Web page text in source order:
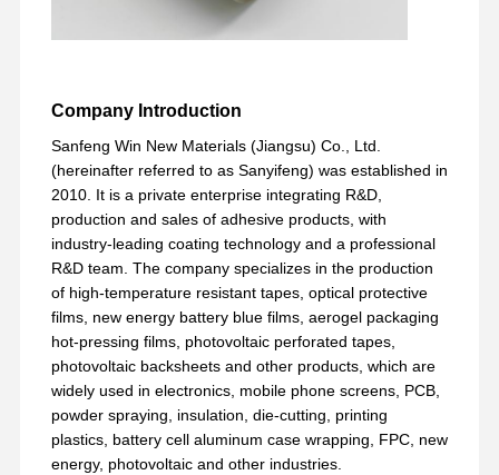
Masking Tape
PET Film
PTFE Tape
PI Tape
PI Film
Release Film
PU Film
Silicone Film
Company Introduction
Sanfeng Win New Materials (Jiangsu) Co., Ltd.
(hereinafter referred to as Sanyifeng) was established in
2010. It is a private enterprise integrating R&D,
production and sales of adhesive products, with
industry-leading coating technology and a professional
R&D team. The company specializes in the production
of high-temperature resistant tapes, optical protective
films, new energy battery blue films, aerogel packaging
hot-pressing films, photovoltaic perforated tapes,
photovoltaic backsheets and other products, which are
widely used in electronics, mobile phone screens, PCB,
powder spraying, insulation, die-cutting, printing
plastics, battery cell aluminum case wrapping, FPC, new
energy, photovoltaic and other industries.